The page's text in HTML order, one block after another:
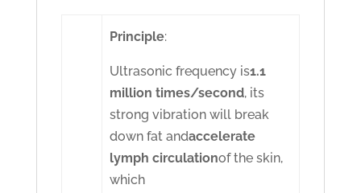
Principle:
Ultrasonic frequency is1.1
million times/second, its
strong vibration will break
down fat andaccelerate
lymph circulationof the skin,
which